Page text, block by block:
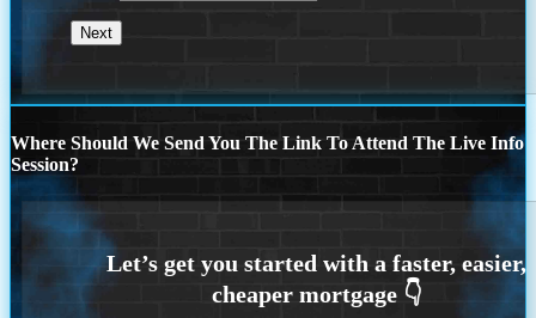
Where Should We Send You The Link To Attend The Live Info
Session?